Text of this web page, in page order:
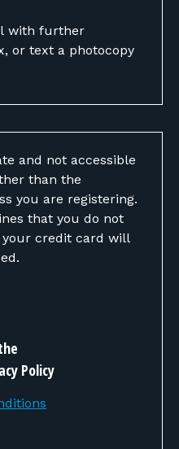
with further
or text a photocopy
and not accessible
than the
you are registering.
that you do not
credit card will
Policy